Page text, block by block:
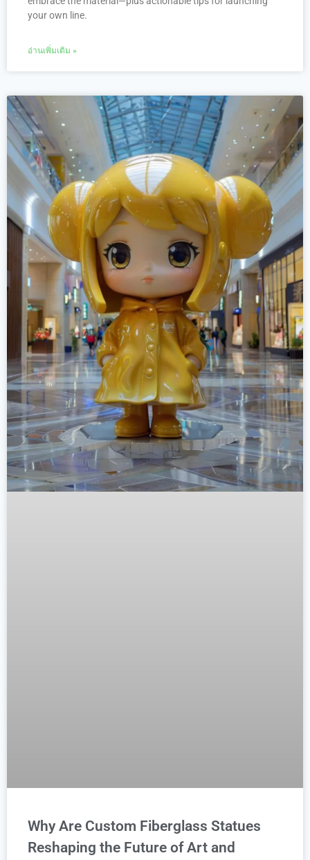
your own line.
อ่านเพิ่มเติม »
Why Are Custom Fiberglass Statues
Reshaping the Future of Art and